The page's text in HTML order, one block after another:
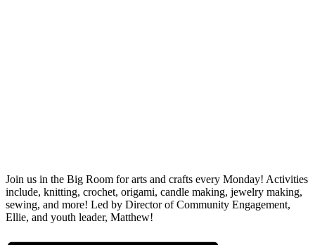
Join us in the Big Room for arts and crafts every Monday! Activities
include, knitting, crochet, origami, candle making, jewelry making,
sewing, and more! Led by Director of Community Engagement,
Ellie, and youth leader, Matthew!